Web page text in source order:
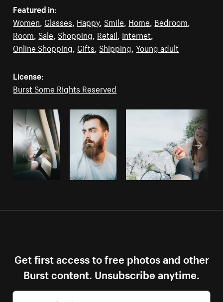
Featured in:
Women Glasses Happy, Smile Home Bedroom
Room Sale Shopping Retail Internet
Online Shopping Gifts Shipping ,Young adult
License:
Burst Some Rights Reserved
Get first access to free photos and other
Burst content. Unsubscribe anytime.